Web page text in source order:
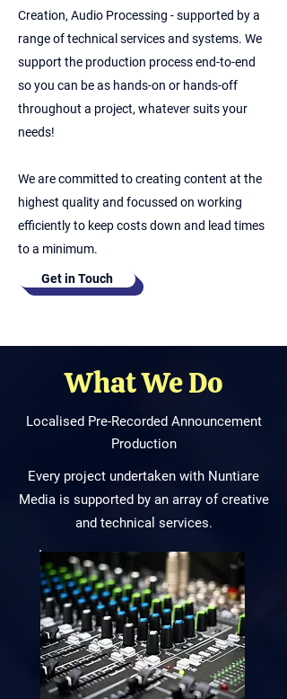
Creation, Audio Processing - supported by a
range of technical services and systems. We
support the production process end-to-end
so you can be as hands-on or hands-off
throughout a project, whatever suits your
needs!
We are committed to creating content at the
highest quality and focussed on working
efficiently to keep costs down and lead times
to a minimum.
Get in Touch
What We Do
Localised Pre-Recorded Announcement
Production
Every project undertaken with Nuntiare
Media is supported by an array of creative
and technical services.